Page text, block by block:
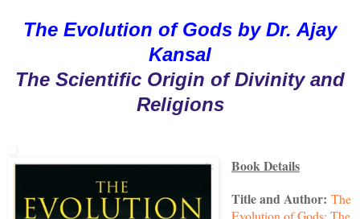
The Evolution of Gods by Dr. Ajay
Kansal
The Scientific Origin of Divinity and
Religions
Book Details
Title and Author: The
Evolution of Gods: The